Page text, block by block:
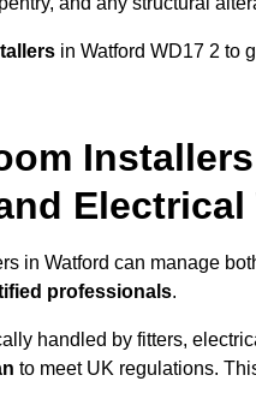
in Watford WD17 2 to
Electrical
in Watford can manage
professionals.
handled by fitters,
to meet UK regulations.